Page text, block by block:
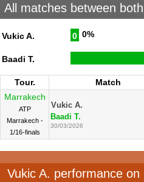
All matches between
Vukic A. 0 0%
Baadi T.
Tour. Match
Marrakech
ATP
Marrakech -
1/16-finals
Vukic A.
Baadi T.
30/03/2026
Vukic A. performance on